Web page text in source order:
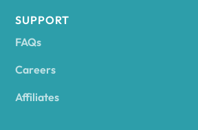
SUPPORT
FAQs
Careers
Affiliates